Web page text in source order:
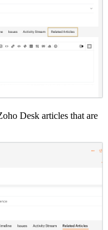
Desk articles that are